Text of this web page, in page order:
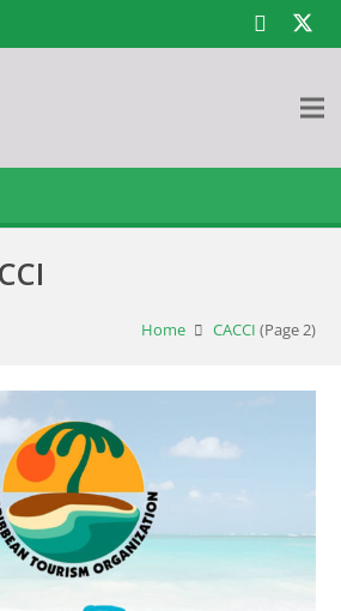
Home CACCI (Page 2)